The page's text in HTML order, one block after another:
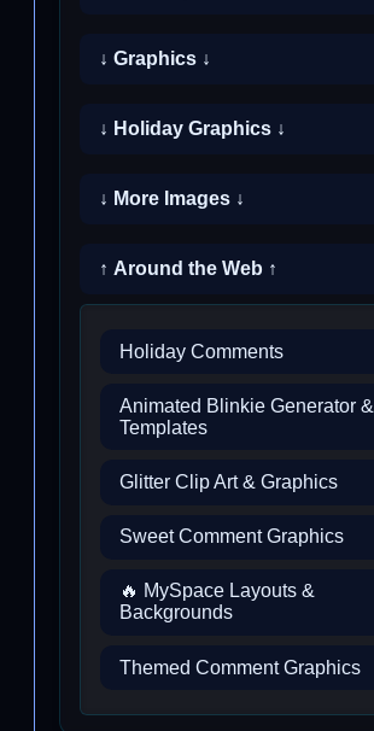
↓ Graphics ↓
↓ Holiday Graphics ↓
↓ More Images ↓
↑ Around the Web ↑
Holiday Comments
Animated Blinkie Generator &
Templates
Glitter Clip Art & Graphics
Sweet Comment Graphics
🔥 MySpace Layouts &
Backgrounds
Themed Comment Graphics